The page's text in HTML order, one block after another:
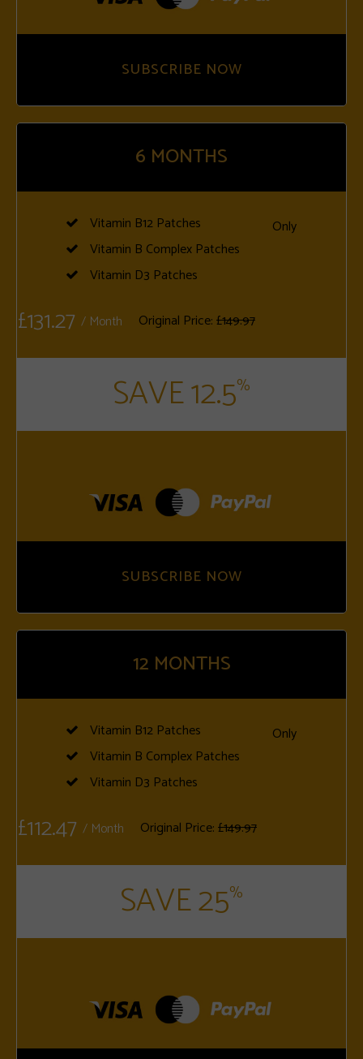
SUBSCRIBE NOW
6 MONTHS
Vitamin B12 Patches
Vitamin B Complex Patches
Vitamin D3 Patches
Only
£131.27 / Month Original Price:£149.97
SAVE 12.5%
SUBSCRIBE NOW
12 MONTHS
Vitamin B12 Patches
Vitamin B Complex Patches
Vitamin D3 Patches
Only
£112.47 / Month Original Price:£149.97
SAVE 25%